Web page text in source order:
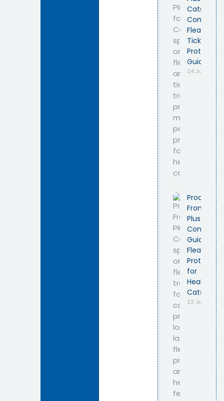
Cats –
Complete
Flea &
Tick
Protection
Guide
24 July 2026
Product
Frontline
Plus Cat –
Complete
Guide to
Flea
Protection
for
Healthy
Cats
22 July 2026